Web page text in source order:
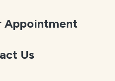
Appointment
Us